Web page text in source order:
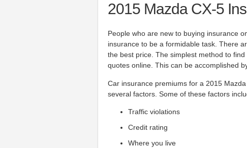
2015 Mazda CX-5
People who are new to buying insurance
insurance to be a formidable task. There
the best price. The simplest method to
quotes online. This can be accomplished
Car insurance premiums for a 2015
several factors. Some of these factors
Traffic violations
Credit rating
Where you live